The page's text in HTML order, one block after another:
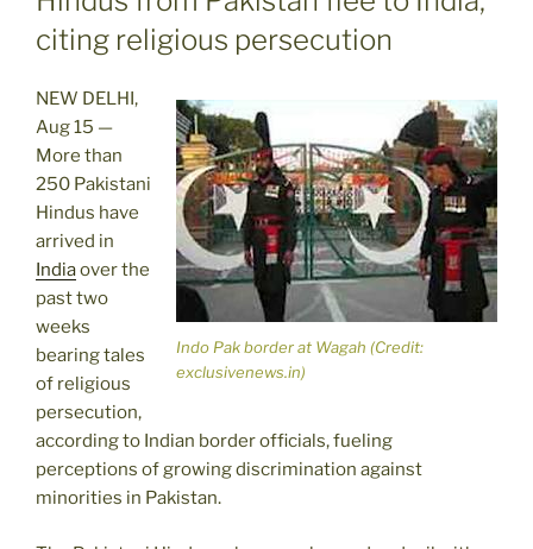
citing religious persecution
Indo Pak border at Wagah (Credit:
exclusivenews.in)
NEW DELHI,
Aug 15 —
More than
250 Pakistani
Hindus have
arrived in
Indiaover the
past two
weeks
bearing tales
of religious
persecution,
according to Indian border officials, fueling
perceptions of growing discrimination against
minorities in Pakistan.